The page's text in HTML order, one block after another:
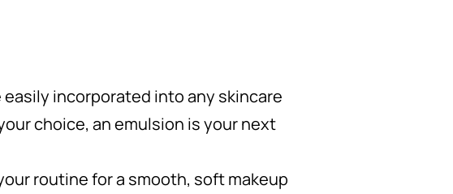
incorporated into any skincare
choice, an emulsion is your next
routine for a smooth, soft makeup